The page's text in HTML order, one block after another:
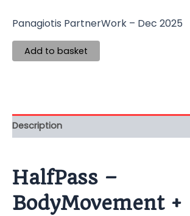
Panagiotis PartnerWork – Dec 2025
Add to basket
Description
HalfPass –
BodyMovement +